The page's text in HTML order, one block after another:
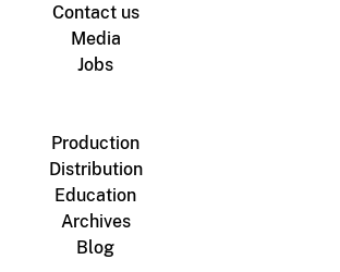
Contact us
Media
Jobs
Production
Distribution
Education
Archives
Blog